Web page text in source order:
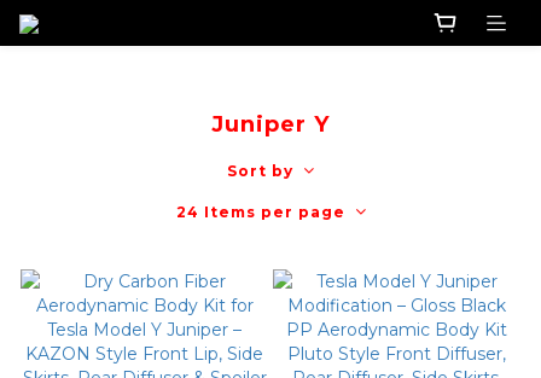
Juniper Y
Sort by
24 Items per page